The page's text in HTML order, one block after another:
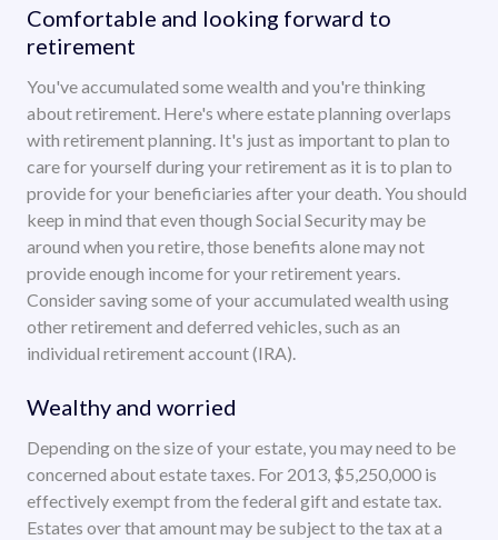
Comfortable and looking forward to
retirement
You've accumulated some wealth and you're thinking
about retirement. Here's where estate planning overlaps
with retirement planning. It's just as important to plan to
care for yourself during your retirement as it is to plan to
provide for your beneficiaries after your death. You should
keep in mind that even though Social Security may be
around when you retire, those benefits alone may not
provide enough income for your retirement years.
Consider saving some of your accumulated wealth using
other retirement and deferred vehicles, such as an
individual retirement account (IRA).
Wealthy and worried
Depending on the size of your estate, you may need to be
concerned about estate taxes. For 2013, $5,250,000 is
effectively exempt from the federal gift and estate tax.
Estates over that amount may be subject to the tax at a